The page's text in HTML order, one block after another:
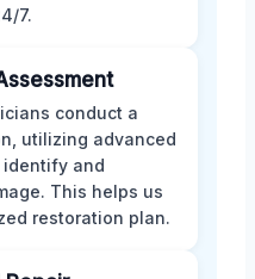
7.
conduct a
utilizing advanced
identify and
This helps us
restoration plan.